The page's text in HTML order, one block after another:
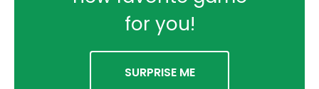
for you!
SURPRISE ME